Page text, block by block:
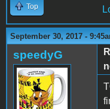
Top
September 30, 2017 -
speedyG